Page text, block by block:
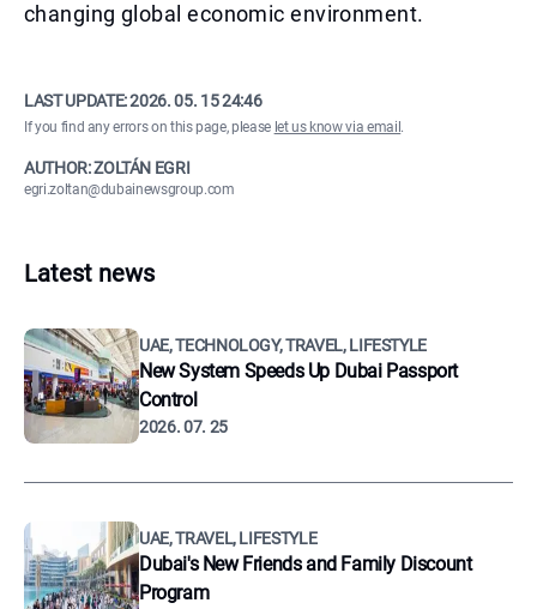
changing global economic environment.
LAST UPDATE:2026. 05. 15 24:46
If you find any errors on this page, please let us know via email .
AUTHOR: ZOLTÁN EGRI
egri.zoltan@dubainewsgroup.com
Latest news
UAE, TECHNOLOGY, TRAVEL, LIFESTYLE
New System Speeds Up Dubai Passport
Control
2026. 07. 25
UAE, TRAVEL, LIFESTYLE
Dubai's New Friends and Family Discount
Program